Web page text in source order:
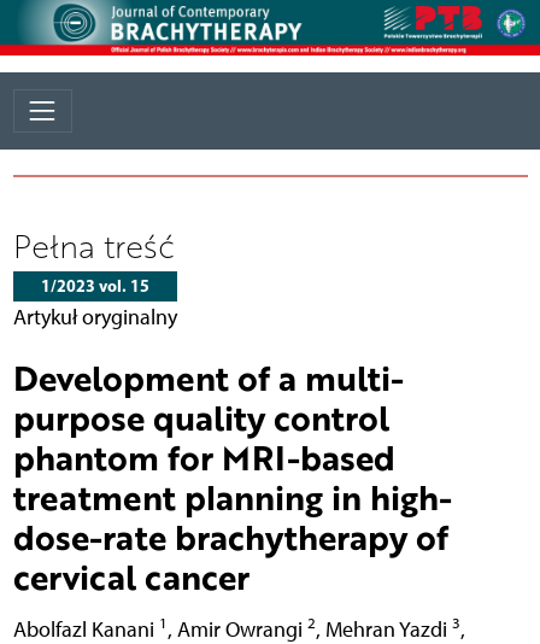
Pełna treść
1/2023 vol. 15
Artykuł oryginalny
Development of a multi-
purpose quality control
phantom for MRI-based
treatment planning in high-
dose-rate brachytherapy of
cervical cancer
Abolfazl Kanani 1 , Amir Owrangi 2, Mehran Yazdi 3,